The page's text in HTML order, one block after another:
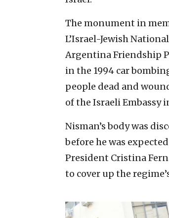
The monument in
L’Israel-Jewish
Argentina Friendship
in the 1994 car
people dead and
of the Israeli Embassy
Nisman’s body was
before he was
President Cristina
to cover up the